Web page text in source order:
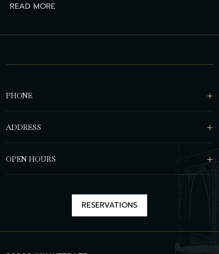
READ MORE
PHONE
ADDRESS
OPEN HOURS
RESERVATIONS